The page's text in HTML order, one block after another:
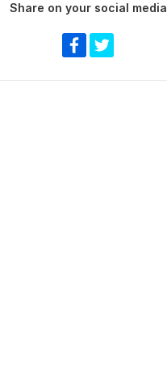
Share on your social media